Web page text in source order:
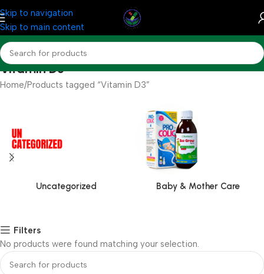
Skip to navigation
Skip to main content
Vitamin D3
Home Products tagged “Vitamin D3”
Uncategorized Baby & Mother Care
Filters
No products were found matching your selection.